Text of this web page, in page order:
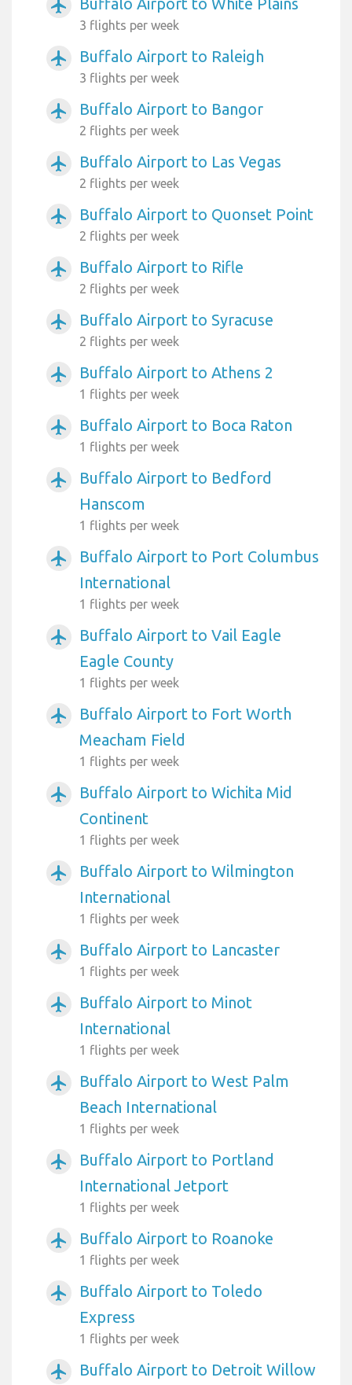
airplanemode_active
3 flights per week
airplanemode_active Buffalo Airport to Raleigh
3 flights per week
airplanemode_active Buffalo Airport to Bangor
2 flights per week
airplanemode_active Buffalo Airport to Las Vegas
2 flights per week
airplanemode_active Buffalo Airport to Quonset Point
2 flights per week
airplanemode_active Buffalo Airport to Rifle
2 flights per week
airplanemode_active Buffalo Airport to Syracuse
2 flights per week
airplanemode_active Buffalo Airport to Athens 2
1 flights per week
airplanemode_active Buffalo Airport to Boca Raton
1 flights per week
airplanemode_active
Buffalo Airport to Bedford
Hanscom
1 flights per week
airplanemode_active
Buffalo Airport to Port Columbus
International
1 flights per week
airplanemode_active
Buffalo Airport to Vail Eagle
Eagle County
1 flights per week
airplanemode_active
Buffalo Airport to Fort Worth
Meacham Field
1 flights per week
airplanemode_active
Buffalo Airport to Wichita Mid
Continent
1 flights per week
airplanemode_active
Buffalo Airport to Wilmington
International
1 flights per week
airplanemode_active Buffalo Airport to Lancaster
1 flights per week
airplanemode_active
Buffalo Airport to Minot
International
1 flights per week
airplanemode_active
Buffalo Airport to West Palm
Beach International
1 flights per week
airplanemode_active
Buffalo Airport to Portland
International Jetport
1 flights per week
airplanemode_active Buffalo Airport to Roanoke
1 flights per week
airplanemode_active
Buffalo Airport to Toledo
Express
1 flights per week
airplanemode_active
Buffalo Airport to Detroit Willow